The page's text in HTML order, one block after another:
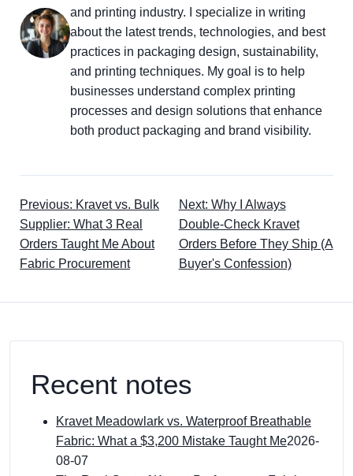
and printing industry. I specialize in writing
about the latest trends, technologies, and best
practices in packaging design, sustainability,
and printing techniques. My goal is to help
businesses understand complex printing
processes and design solutions that enhance
both product packaging and brand visibility.
Previous: Kravet vs. Bulk
Supplier: What 3 Real
Orders Taught Me About
Fabric Procurement
Next: Why I Always
Double-Check Kravet
Orders Before They Ship (A
Buyer's Confession)
Recent notes
Kravet Meadowlark vs. Waterproof Breathable
Fabric: What a $3,200 Mistake Taught Me2026-
08-07